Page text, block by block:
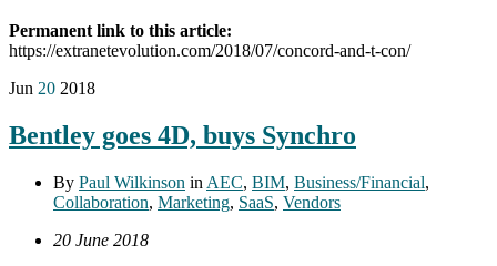
Permanent link to this article:
https://extranetevolution.com/2018/07/concord-and-t-con/
Jun 20 2018
Bentley goes 4D, buys Synchro
By Paul Wilkinson in AEC, BIM, Business/Financial,
Collaboration, Marketing, SaaS, Vendors
20 June 2018